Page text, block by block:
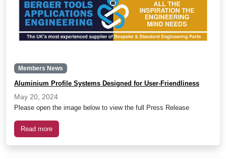
Members News
Aluminium Profile Systems Designed for User-Friendliness
May 20, 2024
Please open the image below to view the full Press Release
Read more